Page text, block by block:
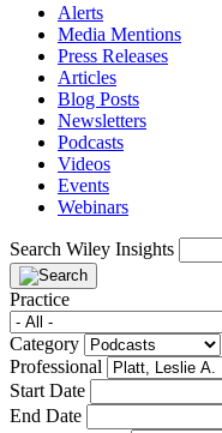
Alerts
Media Mentions
Press Releases
Articles
Blog Posts
Newsletters
Podcasts
Videos
Events
Webinars
Search Wiley Insights
Practice
Category
Professional
Start Date
End Date